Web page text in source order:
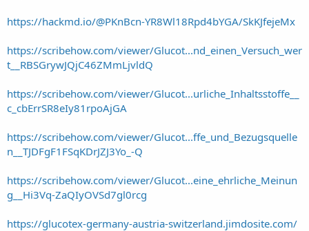
https://hackmd.io/@PKnBcn-YR8Wl18Rpd4bYGA/SkKJfejeMx
https://scribehow.com/viewer/Glucot...nd_einen_Versuch_wer
t__RBSGrywJQjC46ZMmLjvldQ
https://scribehow.com/viewer/Glucot...urliche_Inhaltsstoffe__
c_cbErrSR8eIy81rpoAjGA
https://scribehow.com/viewer/Glucot...ffe_und_Bezugsquelle
n__TJDFgF1FSqKDrJZJ3Yo_-Q
https://scribehow.com/viewer/Glucot...eine_ehrliche_Meinun
g__Hi3Vq-ZaQIyOVSd7gl0rcg
https://glucotex-germany-austria-switzerland.jimdosite.com/